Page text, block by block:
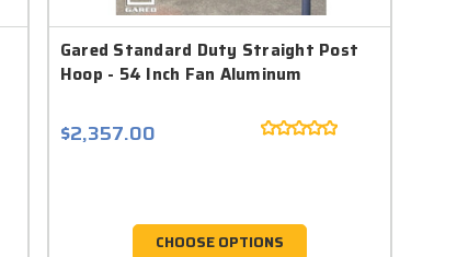
Gared Standard Duty Straight Post
Hoop - 54 Inch Fan Aluminum
$2,357.00
CHOOSE OPTIONS